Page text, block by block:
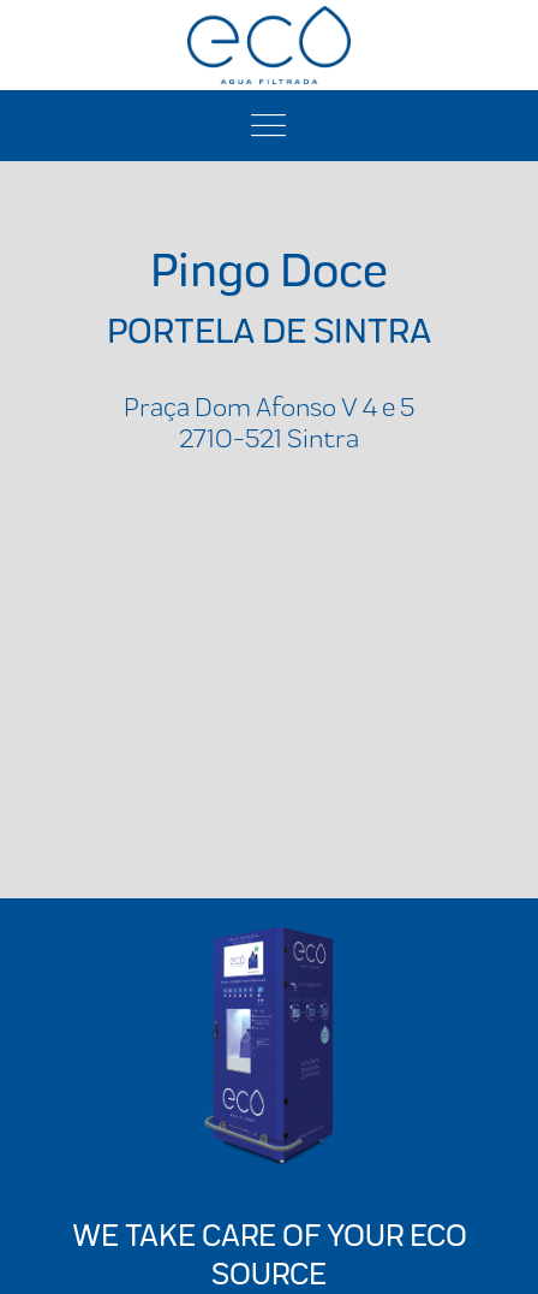
Pingo Doce
PORTELA DE SINTRA
Praça Dom Afonso V 4 e 5
2710-521 Sintra
WE TAKE CARE OF YOUR ECO
SOURCE